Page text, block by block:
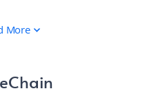
More